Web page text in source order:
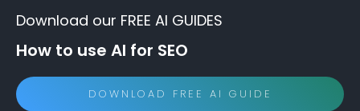
Download our FREE AI GUIDES
How to use AI for SEO
DOWNLOAD FREE AI GUIDE